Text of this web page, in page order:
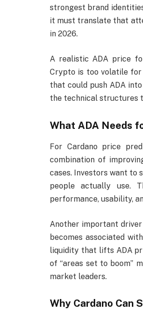
strongest brand
it must translate that
in 2026.
A realistic ADA price
Crypto is too volatile
that could push ADA
the technical structures
What ADA Needs
For Cardano price
combination of
cases. Investors want to
people actually use.
performance, usability,
Another important
becomes associated
liquidity that lifts ADA
of “areas set to boom”
market leaders.
Why Cardano Can